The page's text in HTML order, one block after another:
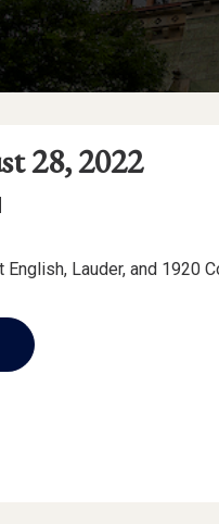
28, 2022
English, Lauder, and 1920